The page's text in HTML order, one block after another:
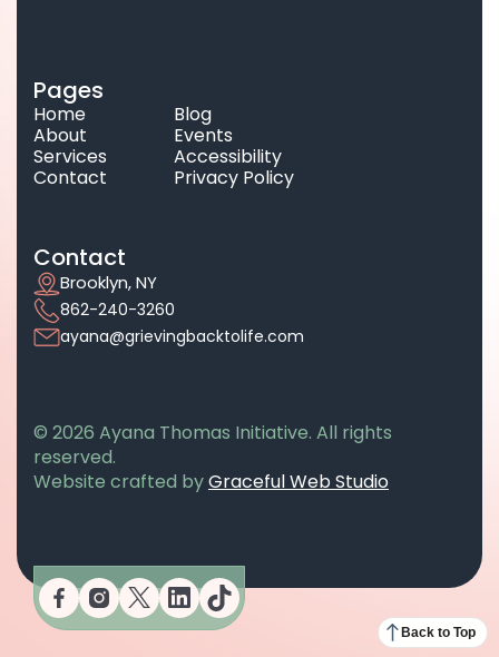
Back to Top
opens in a new tab
Pages
Home
About
Services
Contact
Blog
Events
Accessibility
Privacy Policy
Contact
Brooklyn, NY
862-240-3260
ayana@grievingbacktolife.com
© 2026 Ayana Thomas Initiative. All rights
reserved.
Website crafted byGraceful Web Studioopens in a
opens in a new tab
opens in a new tab
opens in a new tab
opens in a new tab
opens in a new tab